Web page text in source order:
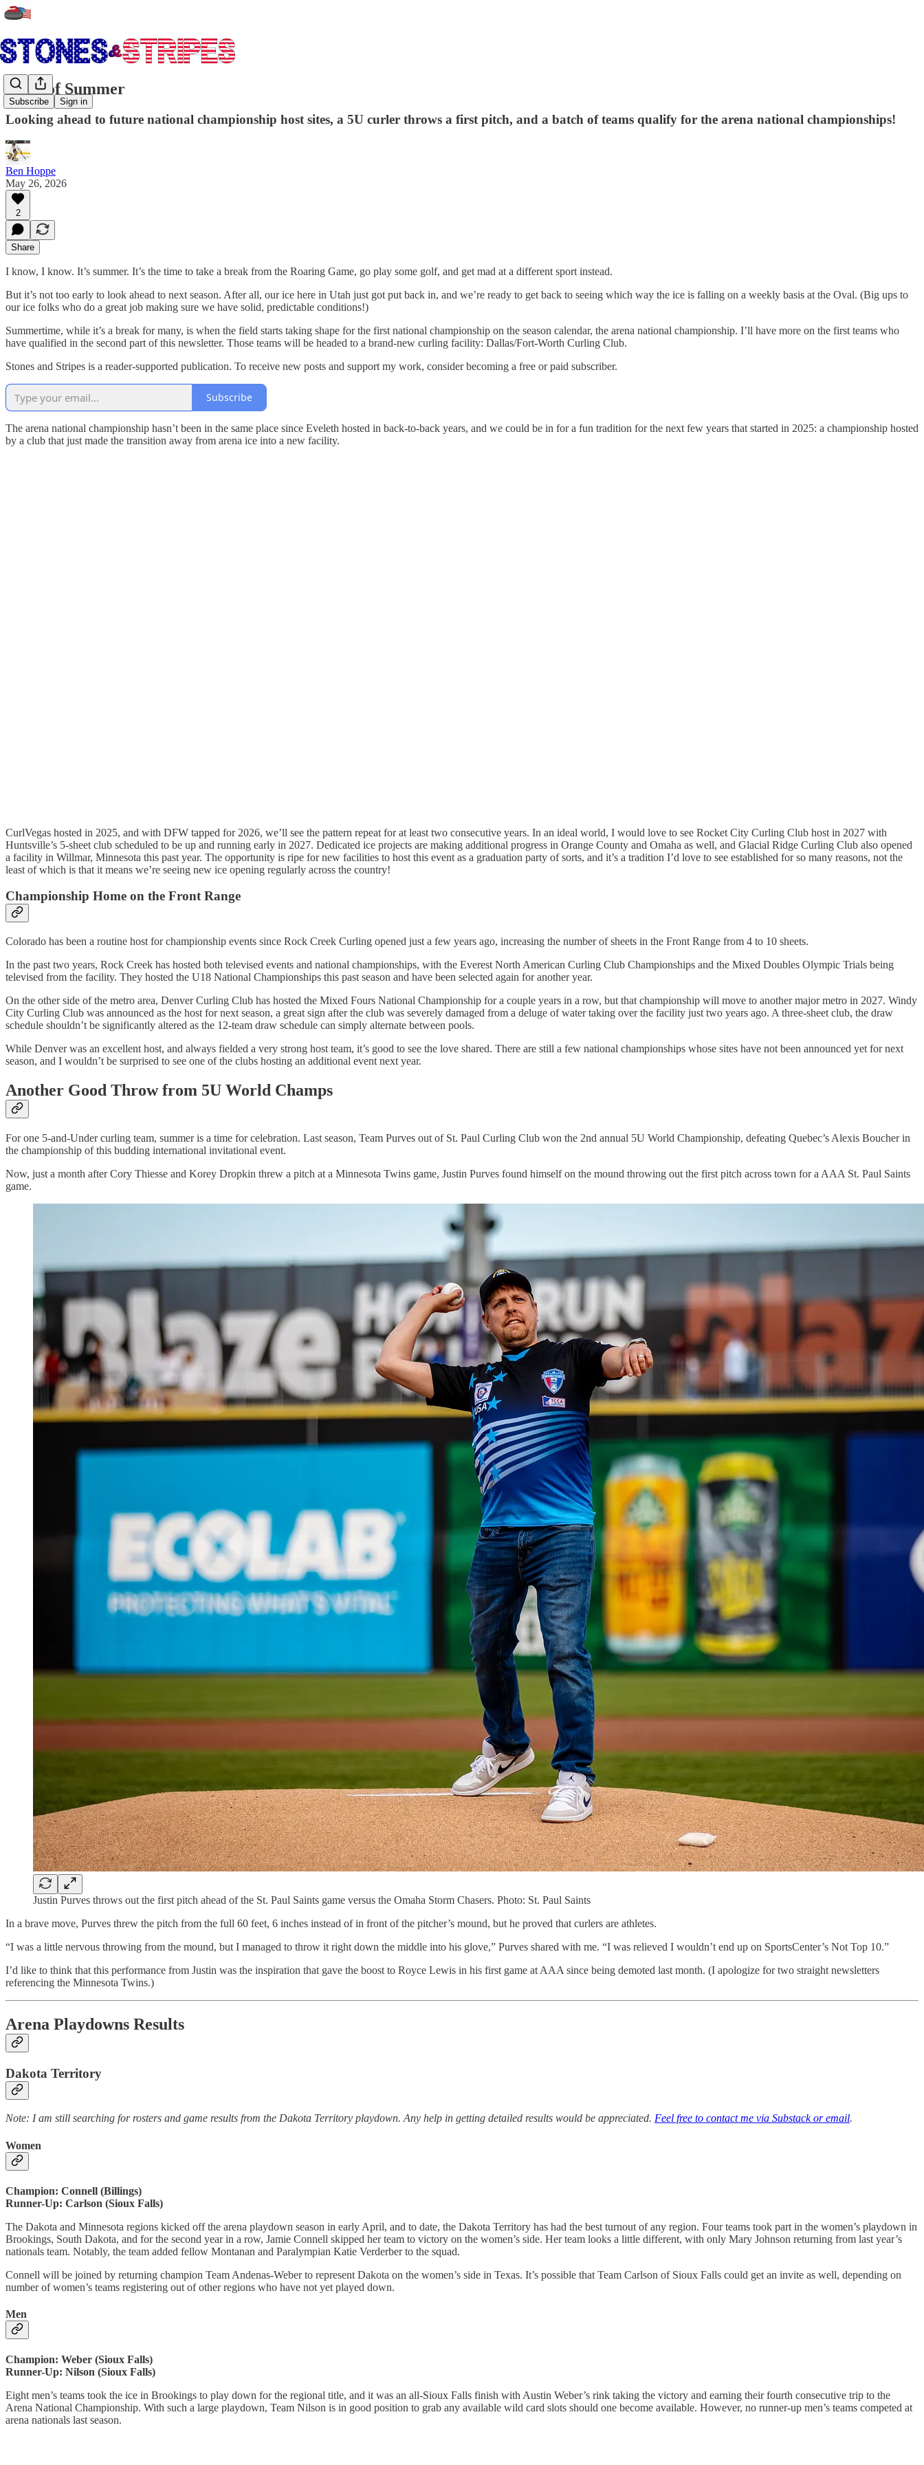
Subscribe Sign in
Signs of Summer
Looking ahead to future national championship host sites, a 5U curler throws a first pitch, and a batch of teams qualify for the arena national championships!
Ben Hoppe
May 26, 2026
2
Share
I know, I know. It’s summer. It’s the time to take a break from the Roaring Game, go play some golf, and get mad at a different sport instead.
But it’s not too early to look ahead to next season. After all, our ice here in Utah just got put back in, and we’re ready to get back to seeing which way the ice is falling on a weekly basis at the Oval. (Big ups to
our ice folks who do a great job making sure we have solid, predictable conditions!)
Summertime, while it’s a break for many, is when the field starts taking shape for the first national championship on the season calendar, the arena national championship. I’ll have more on the first teams who
have qualified in the second part of this newsletter. Those teams will be headed to a brand-new curling facility: Dallas/Fort-Worth Curling Club.
Stones and Stripes is a reader-supported publication. To receive new posts and support my work, consider becoming a free or paid subscriber.
Subscribe
The arena national championship hasn’t been in the same place since Eveleth hosted in back-to-back years, and we could be in for a fun tradition for the next few years that started in 2025: a championship hosted
by a club that just made the transition away from arena ice into a new facility.
CurlVegas hosted in 2025, and with DFW tapped for 2026, we’ll see the pattern repeat for at least two consecutive years. In an ideal world, I would love to see Rocket City Curling Club host in 2027 with
Huntsville’s 5-sheet club scheduled to be up and running early in 2027. Dedicated ice projects are making additional progress in Orange County and Omaha as well, and Glacial Ridge Curling Club also opened
a facility in Willmar, Minnesota this past year. The opportunity is ripe for new facilities to host this event as a graduation party of sorts, and it’s a tradition I’d love to see established for so many reasons, not the
least of which is that it means we’re seeing new ice opening regularly across the country!
Championship Home on the Front Range
Colorado has been a routine host for championship events since Rock Creek Curling opened just a few years ago, increasing the number of sheets in the Front Range from 4 to 10 sheets.
In the past two years, Rock Creek has hosted both televised events and national championships, with the Everest North American Curling Club Championships and the Mixed Doubles Olympic Trials being
televised from the facility. They hosted the U18 National Championships this past season and have been selected again for another year.
On the other side of the metro area, Denver Curling Club has hosted the Mixed Fours National Championship for a couple years in a row, but that championship will move to another major metro in 2027. Windy
City Curling Club was announced as the host for next season, a great sign after the club was severely damaged from a deluge of water taking over the facility just two years ago. A three-sheet club, the draw
schedule shouldn’t be significantly altered as the 12-team draw schedule can simply alternate between pools.
While Denver was an excellent host, and always fielded a very strong host team, it’s good to see the love shared. There are still a few national championships whose sites have not been announced yet for next
season, and I wouldn’t be surprised to see one of the clubs hosting an additional event next year.
Another Good Throw from 5U World Champs
For one 5-and-Under curling team, summer is a time for celebration. Last season, Team Purves out of St. Paul Curling Club won the 2nd annual 5U World Championship, defeating Quebec’s Alexis Boucher in
the championship of this budding international invitational event.
Now, just a month after Cory Thiesse and Korey Dropkin threw a pitch at a Minnesota Twins game, Justin Purves found himself on the mound throwing out the first pitch across town for a AAA St. Paul Saints
game.
Justin Purves throws out the first pitch ahead of the St. Paul Saints game versus the Omaha Storm Chasers. Photo: St. Paul Saints
In a brave move, Purves threw the pitch from the full 60 feet, 6 inches instead of in front of the pitcher’s mound, but he proved that curlers are athletes.
“I was a little nervous throwing from the mound, but I managed to throw it right down the middle into his glove,” Purves shared with me. “I was relieved I wouldn’t end up on SportsCenter’s Not Top 10.”
I’d like to think that this performance from Justin was the inspiration that gave the boost to Royce Lewis in his first game at AAA since being demoted last month. (I apologize for two straight newsletters
referencing the Minnesota Twins.)
Arena Playdowns Results
Dakota Territory
Note: I am still searching for rosters and game results from the Dakota Territory playdown. Any help in getting detailed results would be appreciated. Feel free to contact me via Substack or email.
Women
Champion: Connell (Billings)
Runner-Up: Carlson (Sioux Falls)
The Dakota and Minnesota regions kicked off the arena playdown season in early April, and to date, the Dakota Territory has had the best turnout of any region. Four teams took part in the women’s playdown in
Brookings, South Dakota, and for the second year in a row, Jamie Connell skipped her team to victory on the women’s side. Her team looks a little different, with only Mary Johnson returning from last year’s
nationals team. Notably, the team added fellow Montanan and Paralympian Katie Verderber to the squad.
Connell will be joined by returning champion Team Andenas-Weber to represent Dakota on the women’s side in Texas. It’s possible that Team Carlson of Sioux Falls could get an invite as well, depending on
number of women’s teams registering out of other regions who have not yet played down.
Men
Champion: Weber (Sioux Falls)
Runner-Up: Nilson (Sioux Falls)
Eight men’s teams took the ice in Brookings to play down for the regional title, and it was an all-Sioux Falls finish with Austin Weber’s rink taking the victory and earning their fourth consecutive trip to the
Arena National Championship. With such a large playdown, Team Nilson is in good position to grab any available wild card slots should one become available. However, no runner-up men’s teams competed at
arena nationals last season.